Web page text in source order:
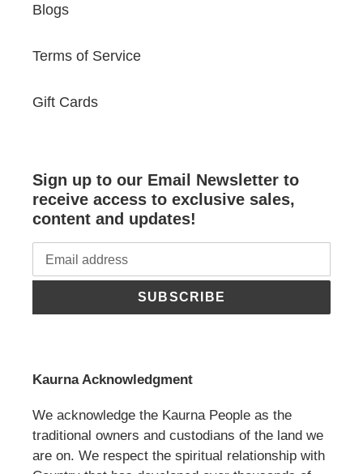
Blogs
Terms of Service
Gift Cards
Sign up to our Email Newsletter to
receive access to exclusive sales,
content and updates!
SUBSCRIBE
Kaurna Acknowledgment
We acknowledge the Kaurna People as the
traditional owners and custodians of the land we
are on. We respect the spiritual relationship with